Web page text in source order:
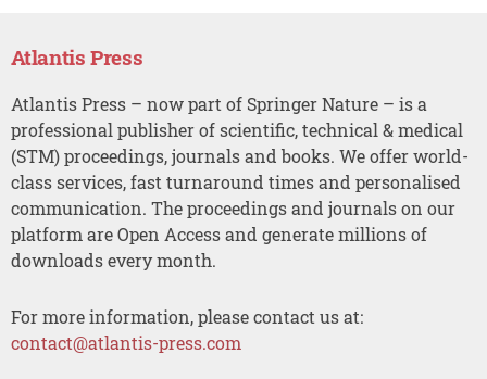
Atlantis Press
Atlantis Press – now part of Springer Nature – is a
professional publisher of scientific, technical & medical
(STM) proceedings, journals and books. We offer world-
class services, fast turnaround times and personalised
communication. The proceedings and journals on our
platform are Open Access and generate millions of
downloads every month.
For more information, please contact us at:
contact@atlantis-press.com